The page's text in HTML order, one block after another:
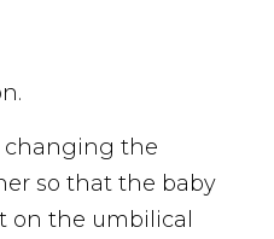
changing the
so that the baby
on the umbilical